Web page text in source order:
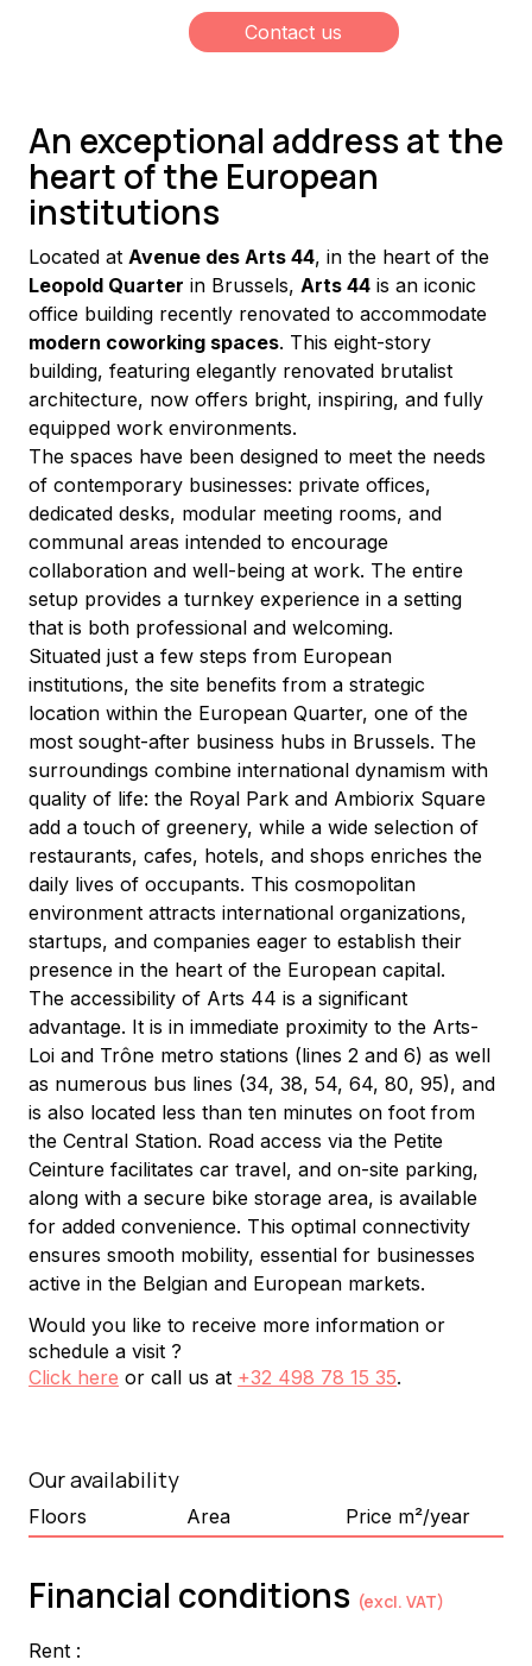
Contact us
An exceptional address at the
heart of the European
institutions
Located at Avenue des Arts 44, in the heart of the
Leopold Quarter in Brussels, Arts 44 is an iconic
office building recently renovated to accommodate
modern coworking spaces. This eight-story
building, featuring elegantly renovated brutalist
architecture, now offers bright, inspiring, and fully
equipped work environments.
The spaces have been designed to meet the needs
of contemporary businesses: private offices,
dedicated desks, modular meeting rooms, and
communal areas intended to encourage
collaboration and well-being at work. The entire
setup provides a turnkey experience in a setting
that is both professional and welcoming.
Situated just a few steps from European
institutions, the site benefits from a strategic
location within the European Quarter, one of the
most sought-after business hubs in Brussels. The
surroundings combine international dynamism with
quality of life: the Royal Park and Ambiorix Square
add a touch of greenery, while a wide selection of
restaurants, cafes, hotels, and shops enriches the
daily lives of occupants. This cosmopolitan
environment attracts international organizations,
startups, and companies eager to establish their
presence in the heart of the European capital.
The accessibility of Arts 44 is a significant
advantage. It is in immediate proximity to the Arts-
Loi and Trône metro stations (lines 2 and 6) as well
as numerous bus lines (34, 38, 54, 64, 80, 95), and
is also located less than ten minutes on foot from
the Central Station. Road access via the Petite
Ceinture facilitates car travel, and on-site parking,
along with a secure bike storage area, is available
for added convenience. This optimal connectivity
ensures smooth mobility, essential for businesses
active in the Belgian and European markets.
Would you like to receive more information or
schedule a visit ?
Click here or call us at +32 498 78 15 35.
Our availability
Floors Area Price m²/year
Financial conditions (excl. VAT)
Rent :